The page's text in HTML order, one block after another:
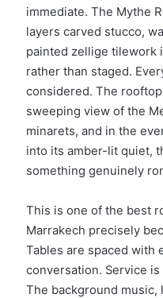
immediate. The Mythe
layers carved stucco,
painted zellige tilework
rather than staged.
considered. The
sweeping view of the
minarets, and in the
into its amber-lit quiet,
something genuinely
This is one of the best
Marrakech precisely
Tables are spaced with
conversation. Service
The background